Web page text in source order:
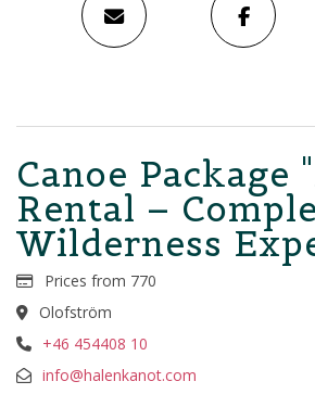
Canoe Package
Rental –
Wilderness
Prices from 770
Olofström
+46 454408 10
info@halenkanot.com